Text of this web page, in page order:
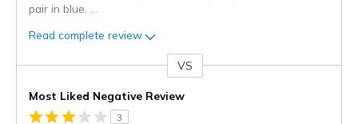
pair in blue.
Read complete review
VS
Most Liked Negative Review
3